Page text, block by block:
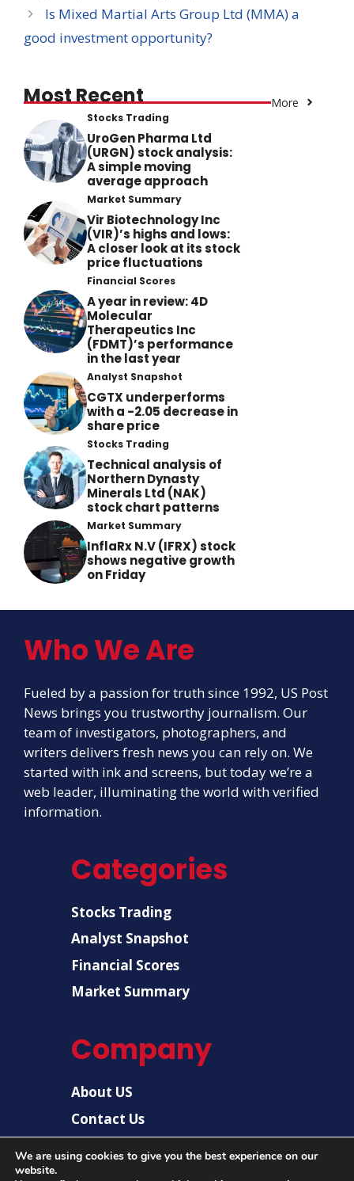
Is Mixed Martial Arts Group Ltd (MMA) a
good investment opportunity?
Most Recent More
Stocks Trading
UroGen Pharma Ltd
(URGN) stock analysis:
A simple moving
average approach
Market Summary
Vir Biotechnology Inc
(VIR)’s highs and lows:
A closer look at its stock
price fluctuations
Financial Scores
A year in review: 4D
Molecular
Therapeutics Inc
(FDMT)’s performance
in the last year
Analyst Snapshot
CGTX underperforms
with a -2.05 decrease in
share price
Stocks Trading
Technical analysis of
Northern Dynasty
Minerals Ltd (NAK)
stock chart patterns
Market Summary
InflaRx N.V (IFRX) stock
shows negative growth
on Friday
Who We Are
Fueled by a passion for truth since 1992, US Post
News brings you trustworthy journalism. Our
team of investigators, photographers, and
writers delivers fresh news you can rely on. We
started with ink and screens, but today we’re a
web leader, illuminating the world with verified
information.
Categories
Stocks Trading
Analyst Snapshot
Financial Scores
Market Summary
Company
About US
Contact Us
We are using cookies to give you the best experience on our
website.